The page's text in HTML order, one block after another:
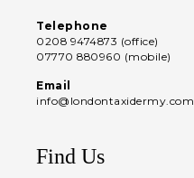
Telephone
0208 9474873 (office)
07770 880960 (mobile)
Email
info@londontaxidermy.com
Find Us